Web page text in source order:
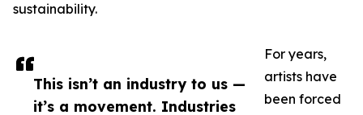
This isn’t an industry to us —
it’s a movement. Industries
sustainability.
For years,
artists have
been forced